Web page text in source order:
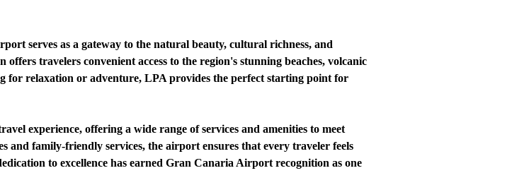
serves as a gateway to the natural beauty, cultural richness, and
travelers convenient access to the region's stunning beaches, volcanic
for relaxation or adventure, LPA provides the perfect starting point for
experience, offering a wide range of services and amenities to meet
and family-friendly services, the airport ensures that every traveler feels
to excellence has earned Gran Canaria Airport recognition as one